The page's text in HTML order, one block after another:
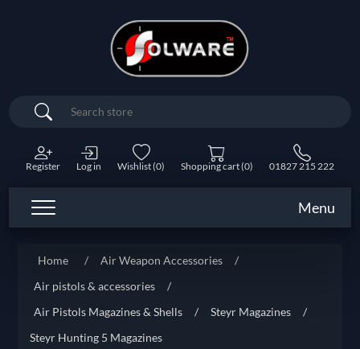
Search
Register Log in Wishlist(0) Shopping cart(0) 01827 215 222
Menu
Home / Air Weapon Accessories
/
Air pistols & accessories
/
Air Pistols Magazines & Shells
/ Steyr Magazines
/
Steyr Hunting 5 Magazines